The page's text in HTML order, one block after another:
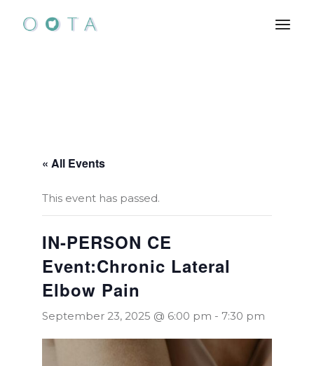
content
« All Events
This event has passed.
IN-PERSON CE
Event:Chronic Lateral
Elbow Pain
September 23, 2025 @ 6:00 pm - 7:30 pm